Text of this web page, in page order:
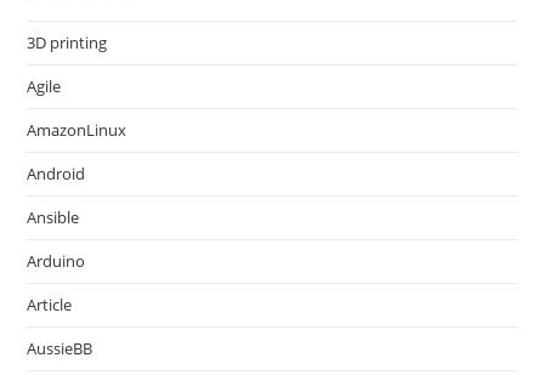
3D printing
Agile
AmazonLinux
Android
Ansible
Arduino
Article
AussieBB